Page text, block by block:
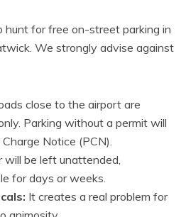
hunt for free on-street parking in
We strongly advise against
close to the airport are
Parking without a permit will
Notice (PCN).
will be left unattended,
for days or weeks.
It creates a real problem for